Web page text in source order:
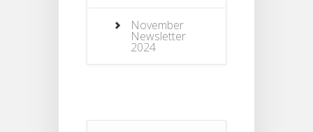
November
Newsletter
2024